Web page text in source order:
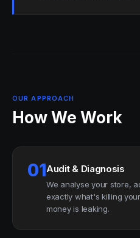
OUR APPROACH
How We Work
01Audit & Diagnosis
We analyse your store,
exactly what's killing
money is leaking.